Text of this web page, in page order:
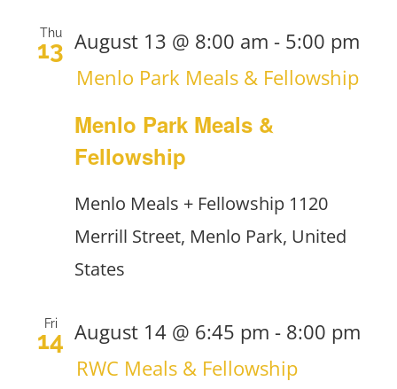
Thu
13
Menlo Park Meals &
Fellowship
August 13 @ 8:00 am - 5:00 pm
Menlo Park Meals & Fellowship
Menlo Meals + Fellowship 1120
Merrill Street, Menlo Park, United
States
Fri
14 August 14 @ 6:45 pm - 8:00 pm
RWC Meals & Fellowship